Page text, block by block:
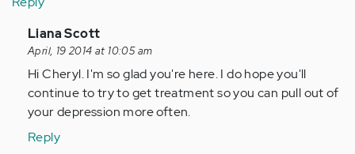
In
reply
to
by
Anonymous
verified)
Liana Scott
April, 19 2014 at 10:05 am
Hi Cheryl. I'm so glad you're here. I do hope you'll
continue to try to get treatment so you can pull out of
your depression more often.
Reply